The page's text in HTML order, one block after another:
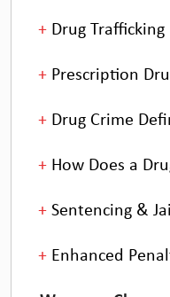
Drug Trafficking
Prescription
Drug Crime
How Does a
Sentencing &
Enhanced